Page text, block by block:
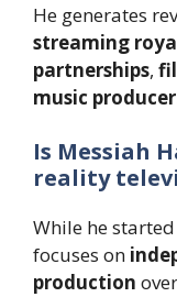
He generates
streaming
partnerships,
music producer
Is Messiah
reality
While he
focuses on
production